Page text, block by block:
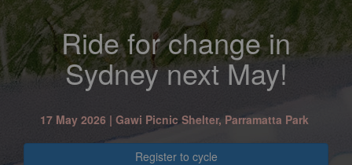
Ride for change in
Sydney next May!
17 May 2026 | Gawi Picnic Shelter, Parramatta Park
Register to cycle